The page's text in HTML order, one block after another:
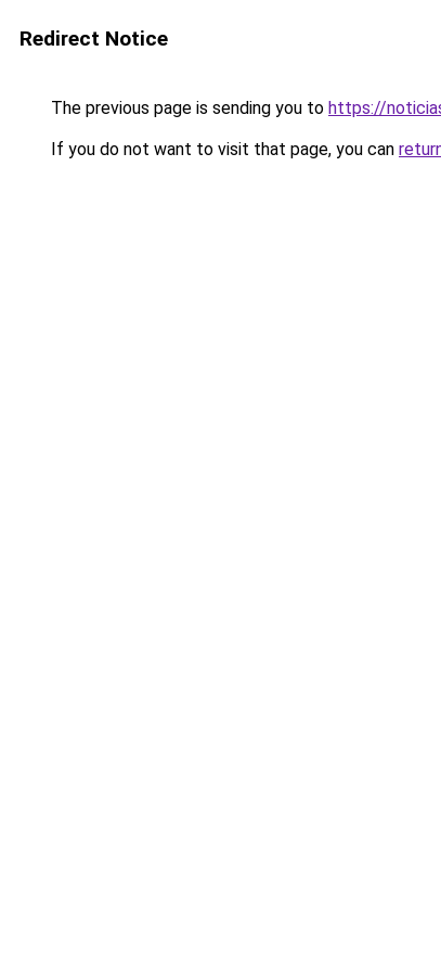
Redirect Notice
The previous page is sending you to https://
If you do not want to visit that page, you can